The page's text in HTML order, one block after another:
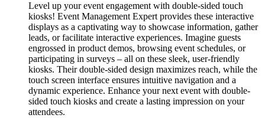
Level up your event engagement with double-sided touch
kiosks! Event Management Expert provides these interactive
displays as a captivating way to showcase information, gather
leads, or facilitate interactive experiences. Imagine guests
engrossed in product demos, browsing event schedules, or
participating in surveys – all on these sleek, user-friendly
kiosks. Their double-sided design maximizes reach, while the
touch screen interface ensures intuitive navigation and a
dynamic experience. Enhance your next event with double-
sided touch kiosks and create a lasting impression on your
attendees.